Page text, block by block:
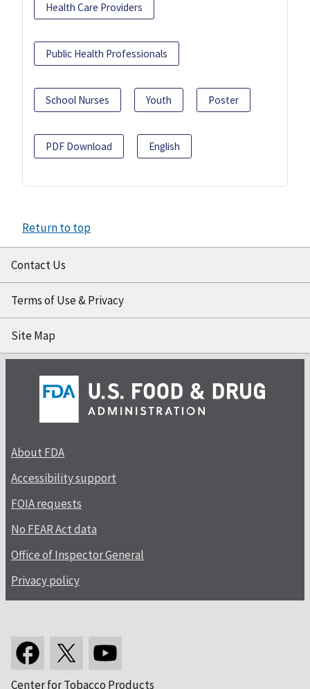
Health Care Providers
Public Health Professionals
School Nurses Youth Poster
PDF Download English
Return to top
Contact Us
Terms of Use & Privacy
Site Map
About FDA
Accessibility support
FOIA requests
No FEAR Act data
Office of Inspector General
Privacy policy
Center for Tobacco Products